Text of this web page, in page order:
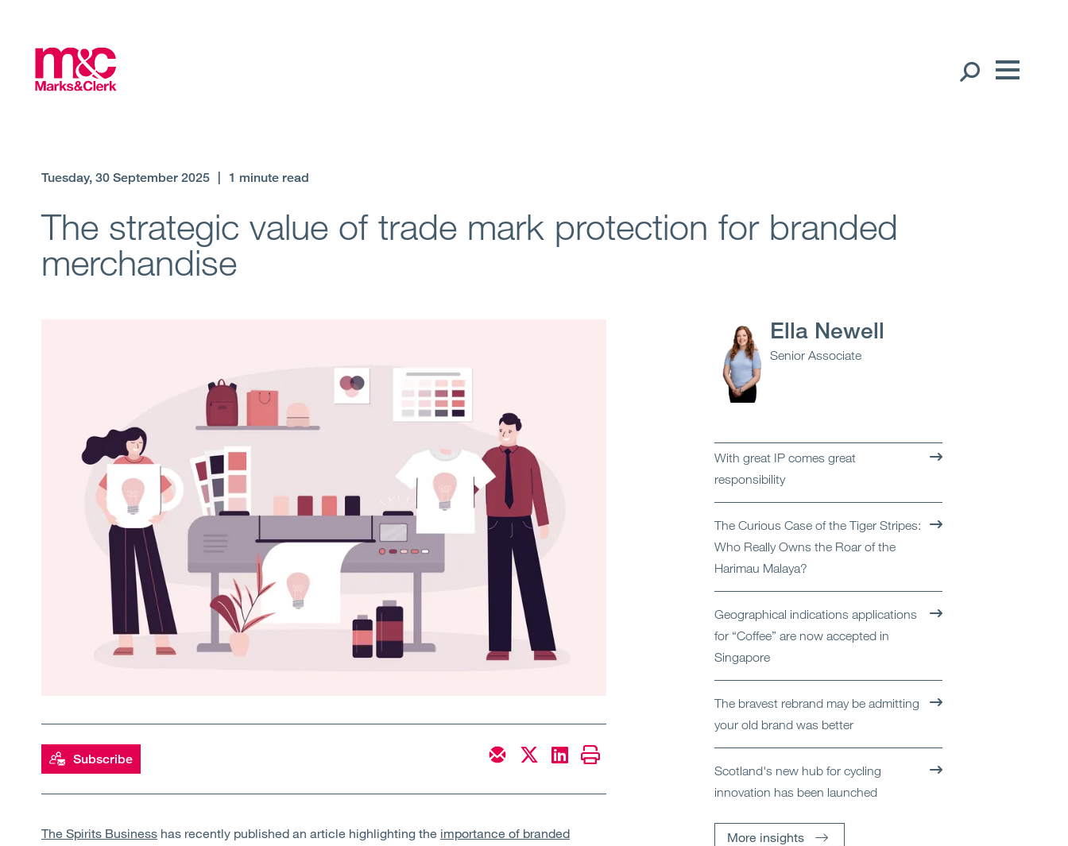
Offices
Expertise
Services
About Us
Insights
Contact Us
Tuesday, 30 September 2025 1 minute read
The strategic value of trade mark protection for branded
merchandise
Subscribe
The Spirits Business has recently published an article highlighting the importance of branded
Ella Newell
Senior Associate
With great IP comes great
responsibility
The Curious Case of the Tiger Stripes:
Who Really Owns the Roar of the
Harimau Malaya?
Geographical indications applications
for “Coffee” are now accepted in
Singapore
The bravest rebrand may be admitting
your old brand was better
Scotland's new hub for cycling
innovation has been launched
More insights